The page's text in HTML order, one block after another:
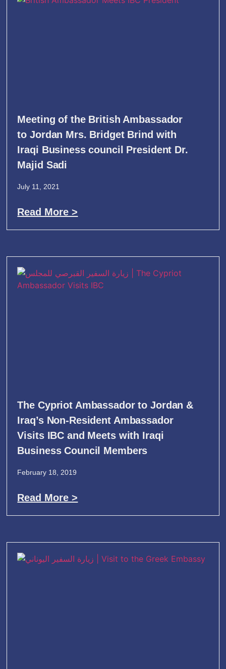
Meeting of the British Ambassador
to Jordan Mrs. Bridget Brind with
Iraqi Business council President Dr.
Majid Sadi
July 11, 2021
Read More >
The Cypriot Ambassador to Jordan &
Iraq’s Non-Resident Ambassador
Visits IBC and Meets with Iraqi
Business Council Members
February 18, 2019
Read More >